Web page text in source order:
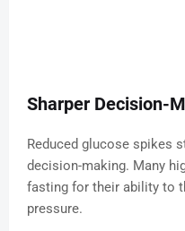
Sharper Decision-
Reduced glucose spikes
decision-making. Many
fasting for their ability to
pressure.